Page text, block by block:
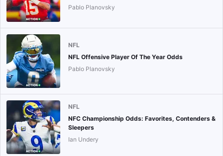
Pablo Planovsky
NFL
NFL Offensive Player Of The Year Odds
Pablo Planovsky
NFL
NFC Championship Odds: Favorites, Contenders &
Sleepers
Ian Undery